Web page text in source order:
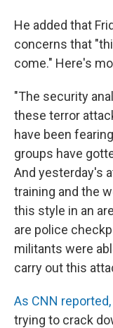
He added that
concerns that
come." Here's
"The security
these terror
have been
groups have
And yesterday's
training and the
this style in an
are police
militants were
carry out this
As CNN reported,
trying to crack